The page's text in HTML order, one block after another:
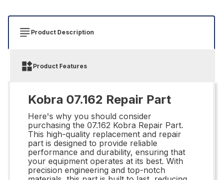
Product Description
Product Features
Kobra 07.162 Repair Part
Here's why you should consider
purchasing the 07.162 Kobra Repair Part.
This high-quality replacement and repair
part is designed to provide reliable
performance and durability, ensuring that
your equipment operates at its best. With
precision engineering and top-notch